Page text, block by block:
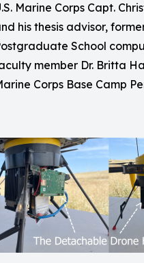
Marine Corps Capt.
his thesis advisor,
School
member Dr. Britta
Corps Base Camp